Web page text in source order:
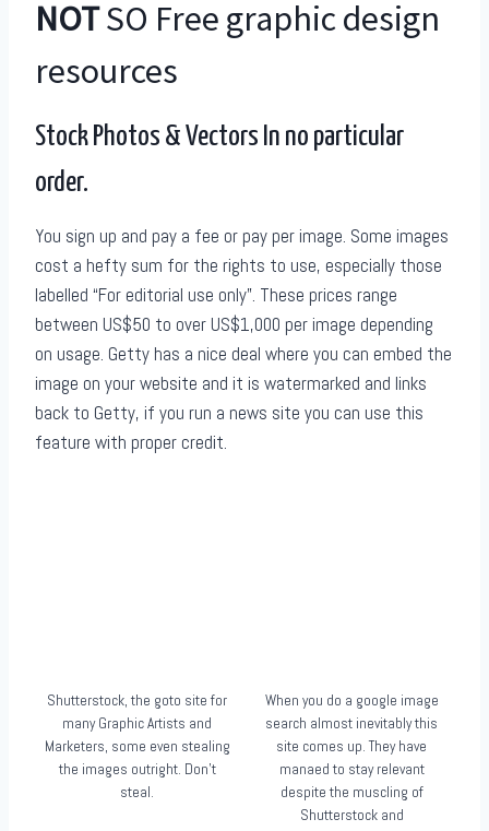
NOTSO Free graphic design
resources
Stock Photos & Vectors In no particular
order.
You sign up and pay a fee or pay per image. Some images
cost a hefty sum for the rights to use, especially those
labelled “For editorial use only”. These prices range
between US$50 to over US$1,000 per image depending
on usage. Getty has a nice deal where you can embed the
image on your website and it is watermarked and links
back to Getty, if you run a news site you can use this
feature with proper credit.
Shutterstock, the goto site for
many Graphic Artists and
Marketers, some even stealing
the images outright. Don’t
steal.
When you do a google image
search almost inevitably this
site comes up. They have
manaed to stay relevant
despite the muscling of
Shutterstock and